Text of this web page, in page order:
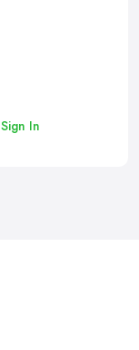
Sign In